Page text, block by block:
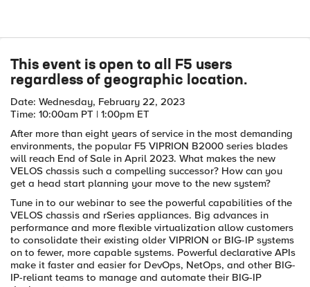
Event details
This event is open to all F5 users
regardless of geographic location.
Date: Wednesday, February 22, 2023
Time: 10:00am PT | 1:00pm ET
After more than eight years of service in the most demanding
environments, the popular F5 VIPRION B2000 series blades
will reach End of Sale in April 2023. What makes the new
VELOS chassis such a compelling successor? How can you
get a head start planning your move to the new system?
Tune in to our webinar to see the powerful capabilities of the
VELOS chassis and rSeries appliances. Big advances in
performance and more flexible virtualization allow customers
to consolidate their existing older VIPRION or BIG-IP systems
on to fewer, more capable systems. Powerful declarative APIs
make it faster and easier for DevOps, NetOps, and other BIG-
IP-reliant teams to manage and automate their BIG-IP